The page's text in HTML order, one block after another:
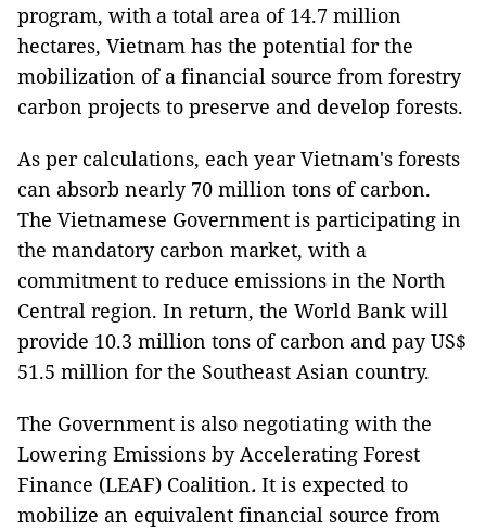
program, with a total area of 14.7 million
hectares, Vietnam has the potential for the
mobilization of a financial source from forestry
carbon projects to preserve and develop forests.
As per calculations, each year Vietnam's forests
can absorb nearly 70 million tons of carbon.
The Vietnamese Government is participating in
the mandatory carbon market, with a
commitment to reduce emissions in the North
Central region. In return, the World Bank will
provide 10.3 million tons of carbon and pay US$
51.5 million for the Southeast Asian country.
The Government is also negotiating with the
Lowering Emissions by Accelerating Forest
Finance (LEAF) Coalition. It is expected to
mobilize an equivalent financial source from